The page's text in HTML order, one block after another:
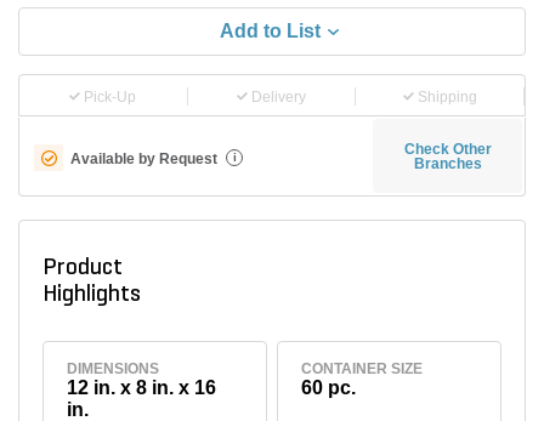
Add to List
Pick-Up Delivery Shipping
Available by Request i
Check Other
Branches
Product
Highlights
DIMENSIONS
12 in. x 8 in. x 16
in.
CONTAINER SIZE
60 pc.